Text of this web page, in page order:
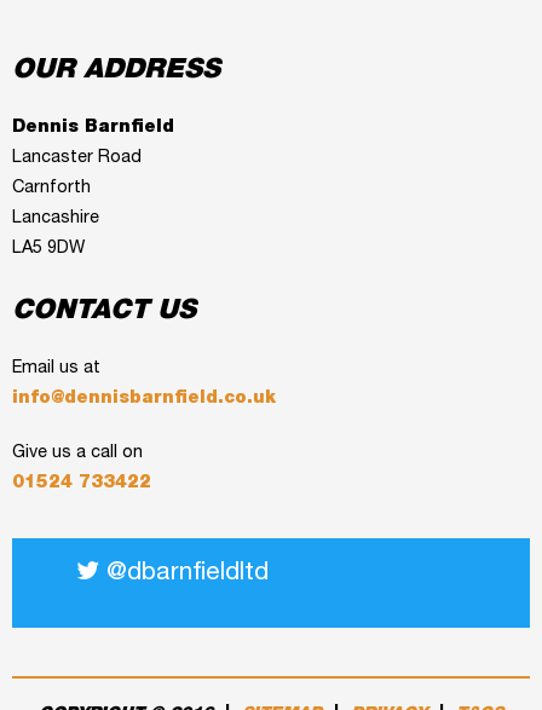
OUR ADDRESS
Dennis Barnfield
Lancaster Road
Carnforth
Lancashire
LA5 9DW
CONTACT US
Email us at
info@dennisbarnfield.co.uk
Give us a call on
01524 733422
@dbarnfieldltd